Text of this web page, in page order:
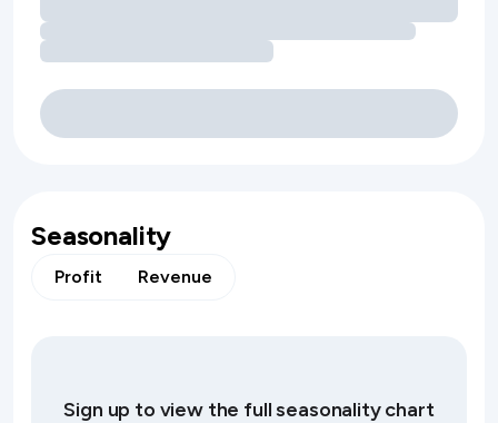
Seasonality
Profit Revenue
Sign up to view the full seasonality chart